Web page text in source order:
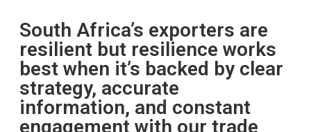
South Africa’s exporters are
resilient but resilience works
best when it’s backed by clear
strategy, accurate
information, and constant
engagement with our trade